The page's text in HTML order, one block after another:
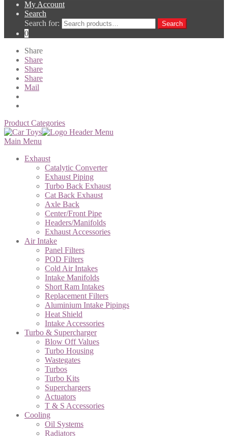
My Account
Search
Search for:
Search
0
Share
Share
Share
Share
Mail
Product Categories
Main Menu
Exhaust
Catalytic Converter
Exhaust Piping
Turbo Back Exhaust
Cat Back Exhaust
Axle Back
Center/Front Pipe
Headers/Manifolds
Exhaust Accessories
Air Intake
Panel Filters
POD Filters
Cold Air Intakes
Intake Manifolds
Short Ram Intakes
Replacement Filters
Aluminium Intake Pipings
Heat Shield
Intake Accessories
Turbo & Supercharger
Blow Off Values
Turbo Housing
Wastegates
Turbos
Turbo Kits
Superchargers
Actuators
T & S Accessories
Cooling
Oil Systems
Radiators